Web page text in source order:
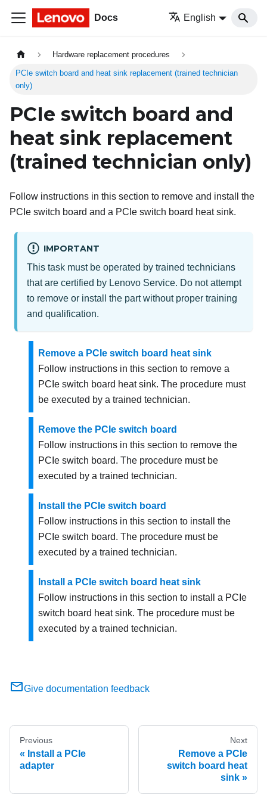
Docs English
Hardware replacement procedures
PCIe switch board and heat sink replacement (trained technician
only)
PCIe switch board and
heat sink replacement
(trained technician only)
Follow instructions in this section to remove and install the
PCIe switch board and a PCIe switch board heat sink.
IMPORTANT
This task must be operated by trained technicians
that are certified by Lenovo Service. Do not attempt
to remove or install the part without proper training
and qualification.
Remove a PCIe switch board heat sink
Follow instructions in this section to remove a
PCIe switch board heat sink. The procedure must
be executed by a trained technician.
Remove the PCIe switch board
Follow instructions in this section to remove the
PCIe switch board. The procedure must be
executed by a trained technician.
Install the PCIe switch board
Follow instructions in this section to install the
PCIe switch board. The procedure must be
executed by a trained technician.
Install a PCIe switch board heat sink
Follow instructions in this section to install a PCIe
switch board heat sink. The procedure must be
executed by a trained technician.
Give documentation feedback
Previous
Install a PCIe
adapter
Next
Remove a PCIe
switch board heat
sink